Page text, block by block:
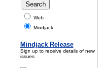
Web
Mindjack
Mindjack Release
Sign up to receive details of new
issues